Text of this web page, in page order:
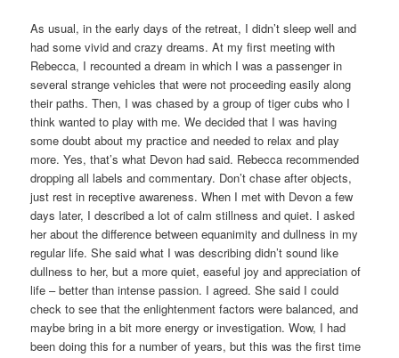
As usual, in the early days of the retreat, I didn’t sleep well and
had some vivid and crazy dreams. At my first meeting with
Rebecca, I recounted a dream in which I was a passenger in
several strange vehicles that were not proceeding easily along
their paths. Then, I was chased by a group of tiger cubs who I
think wanted to play with me. We decided that I was having
some doubt about my practice and needed to relax and play
more. Yes, that’s what Devon had said. Rebecca recommended
dropping all labels and commentary. Don’t chase after objects,
just rest in receptive awareness. When I met with Devon a few
days later, I described a lot of calm stillness and quiet. I asked
her about the difference between equanimity and dullness in my
regular life. She said what I was describing didn’t sound like
dullness to her, but a more quiet, easeful joy and appreciation of
life – better than intense passion. I agreed. She said I could
check to see that the enlightenment factors were balanced, and
maybe bring in a bit more energy or investigation. Wow, I had
been doing this for a number of years, but this was the first time